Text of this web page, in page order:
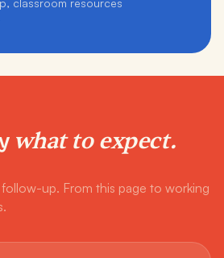
classroom resources
what to expect.
up. From this page to working